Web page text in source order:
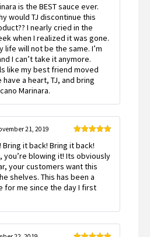
of 5
is the BEST sauce ever.
would TJ discontinue this
I nearly cried in the
when I realized it was gone.
life will not be the same. I’m
I can’t take it anymore.
like my best friend moved
have a heart, TJ, and bring
Marinara.
of 5
21, 2019
Bring it back! Bring it back!
you’re blowing it! Its obviously
your customers want this
shelves. This has been a
for me since the day I first